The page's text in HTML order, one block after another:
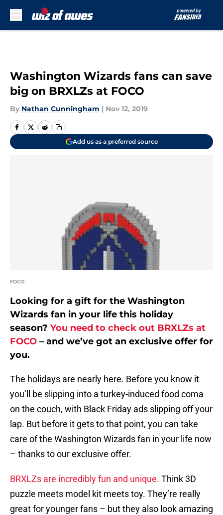
Washington Wizards fans can save
big on BRXLZs at FOCO
By Nathan Cunningham | Nov 12, 2019
Add us as a preferred source
FOCO
Looking for a gift for the Washington
Wizards fan in your life this holiday
season? You need to check out BRXLZs at
FOCO – and we’ve got an exclusive offer for
you.
The holidays are nearly here. Before you know it
you’ll be slipping into a turkey-induced food coma
on the couch, with Black Friday ads slipping off your
lap. But before it gets to that point, you can take
care of the Washington Wizards fan in your life now
– thanks to our exclusive offer.
BRXLZs are incredibly fun and unique. Think 3D
puzzle meets model kit meets toy. They’re really
great for younger fans – but they also look amazing